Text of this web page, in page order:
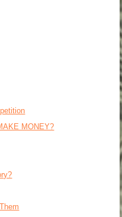
MONEY?